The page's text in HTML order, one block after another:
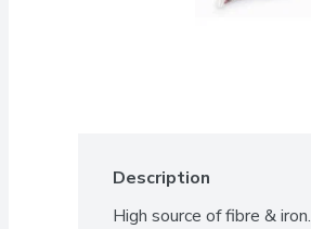
Description
High source of fibre & iron.